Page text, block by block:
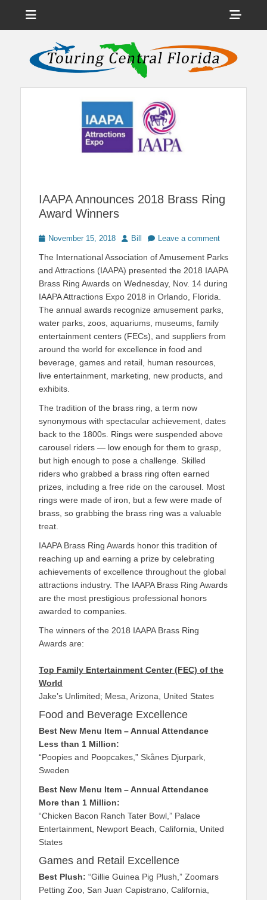
Touring Central
Florida
News on Theme Parks, Attractions, & Destinations Across Central
Florida & Beyond
IAAPA Announces 2018 Brass Ring
Award Winners
PostedNovember 15, 2018 Author
Bill Leave a comment
The International Association of Amusement Parks
and Attractions (IAAPA) presented the 2018 IAAPA
Brass Ring Awards on Wednesday, Nov. 14 during
IAAPA Attractions Expo 2018 in Orlando, Florida.
The annual awards recognize amusement parks,
water parks, zoos, aquariums, museums, family
entertainment centers (FECs), and suppliers from
around the world for excellence in food and
beverage, games and retail, human resources,
live entertainment, marketing, new products, and
exhibits.
The tradition of the brass ring, a term now
synonymous with spectacular achievement, dates
back to the 1800s. Rings were suspended above
carousel riders — low enough for them to grasp,
but high enough to pose a challenge. Skilled
riders who grabbed a brass ring often earned
prizes, including a free ride on the carousel. Most
rings were made of iron, but a few were made of
brass, so grabbing the brass ring was a valuable
treat.
IAAPA Brass Ring Awards honor this tradition of
reaching up and earning a prize by celebrating
achievements of excellence throughout the global
attractions industry. The IAAPA Brass Ring Awards
are the most prestigious professional honors
awarded to companies.
The winners of the 2018 IAAPA Brass Ring
Awards are:
Top Family Entertainment Center (FEC) of the
World
Jake’s Unlimited; Mesa, Arizona, United States
Food and Beverage Excellence
Best New Menu Item – Annual Attendance
Less than 1 Million:
“Poopies and Poopcakes,” Skånes Djurpark,
Sweden
Best New Menu Item – Annual Attendance
More than 1 Million:
“Chicken Bacon Ranch Tater Bowl,” Palace
Entertainment, Newport Beach, California, United
States
Games and Retail Excellence
Best Plush: “Gillie Guinea Pig Plush,” Zoomars
Petting Zoo, San Juan Capistrano, California,